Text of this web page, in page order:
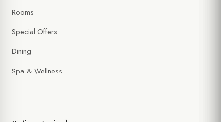
Rooms
Special Offers
Dining
Spa & Wellness